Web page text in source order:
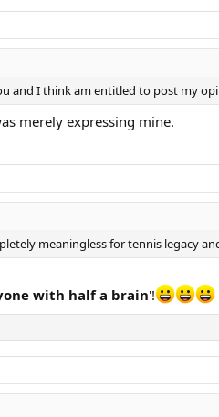
and I think am entitled to post my
merely expressing mine.
meaningless for tennis legacy
with half a brain'!